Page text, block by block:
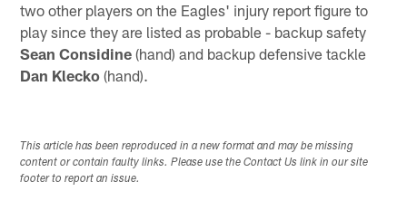
two other players on the Eagles' injury report figure to
play since they are listed as probable - backup safety
Sean Considine (hand) and backup defensive tackle
Dan Klecko (hand).
This article has been reproduced in a new format and may be missing
content or contain faulty links. Please use the Contact Us link in our site
footer to report an issue.